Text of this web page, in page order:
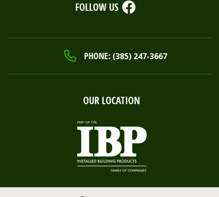
FOLLOW US
PHONE: (385) 247-3667
OUR LOCATION